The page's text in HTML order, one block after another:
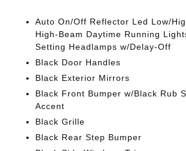
Auto On/Off Reflector Led Low/
High-Beam Daytime Running
Setting Headlamps w/Delay-Off
Black Door Handles
Black Exterior Mirrors
Black Front Bumper w/Black Rub
Accent
Black Grille
Black Rear Step Bumper